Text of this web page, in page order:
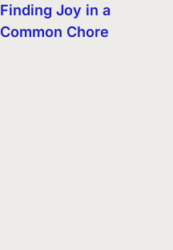
Finding Joy in a
Common Chore